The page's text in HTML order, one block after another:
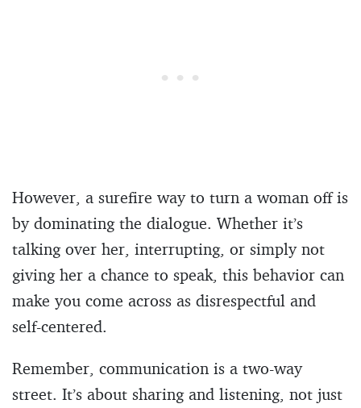
However, a surefire way to turn a woman off is
by dominating the dialogue. Whether it’s
talking over her, interrupting, or simply not
giving her a chance to speak, this behavior can
make you come across as disrespectful and
self-centered.
Remember, communication is a two-way
street. It’s about sharing and listening, not just